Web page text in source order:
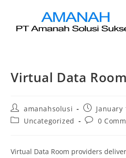
Virtual Data
amanahsolusi
January
Uncategorized
0
Virtual Data Room providers